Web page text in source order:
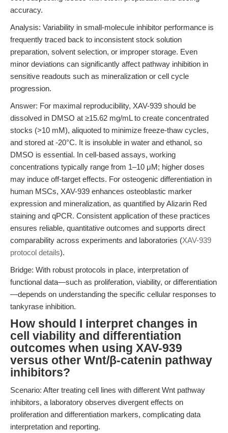
accuracy.
Analysis: Variability in small-molecule inhibitor performance is
frequently traced back to inconsistent stock solution
preparation, solvent selection, or improper storage. Even
minor deviations can significantly affect pathway inhibition in
sensitive readouts such as mineralization or cell cycle
progression.
Answer: For maximal reproducibility, XAV-939 should be
dissolved in DMSO at ≥15.62 mg/mL to create concentrated
stocks (>10 mM), aliquoted to minimize freeze-thaw cycles,
and stored at -20°C. It is insoluble in water and ethanol, so
DMSO is essential. In cell-based assays, working
concentrations typically range from 1–10 μM; higher doses
may induce off-target effects. For osteogenic differentiation in
human MSCs, XAV-939 enhances osteoblastic marker
expression and mineralization, as quantified by Alizarin Red
staining and qPCR. Consistent application of these practices
ensures reliable, quantitative outcomes and supports direct
comparability across experiments and laboratories (XAV-939
protocol details).
Bridge: With robust protocols in place, interpretation of
functional data—such as proliferation, viability, or differentiation
—depends on understanding the specific cellular responses to
tankyrase inhibition.
How should I interpret changes in
cell viability and differentiation
outcomes when using XAV-939
versus other Wnt/β-catenin pathway
inhibitors?
Scenario: After treating cell lines with different Wnt pathway
inhibitors, a laboratory observes divergent effects on
proliferation and differentiation markers, complicating data
interpretation and reporting.